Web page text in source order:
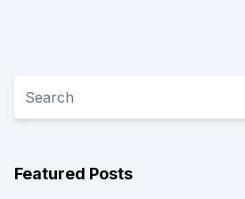
Featured Posts